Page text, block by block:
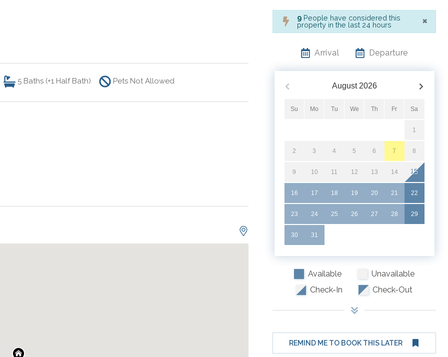
5 Baths (+1 Half Bath) Pets Not Allowed
9 People have considered this
property in the last 24 hours
×
Arrival Departure
August 2026
Su Mo Tu We Th Fr Sa
1
2 3 4 5 6 7 8
9 10 11 12 13 14 15
16 17 18 19 20 21 22
23 24 25 26 27 28 29
30 31
Available
Unavailable
Check-In
Check-Out
REMIND ME TO BOOK THIS LATER